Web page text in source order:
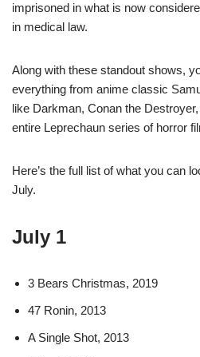
imprisoned in what is now
in medical law.
Along with these standout shows,
everything from anime classic
like Darkman, Conan the
entire Leprechaun series of horror
Here’s the full list of what you can
July.
July 1
3 Bears Christmas, 2019
47 Ronin, 2013
A Single Shot, 2013